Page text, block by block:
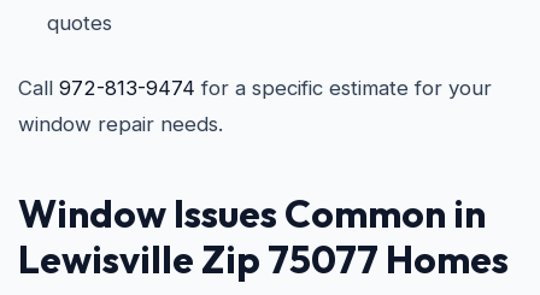
quotes
Call 972-813-9474 for a specific estimate for your
window repair needs.
Window Issues Common in
Lewisville Zip 75077 Homes